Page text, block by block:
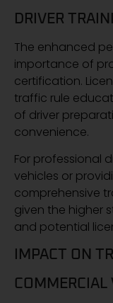
DRIVER
The enhanced
importance of
certification.
traffic rule
of driver
convenience.
For professional
vehicles or
comprehensive
given the higher
and potential
IMPACT ON
COMMERCIAL